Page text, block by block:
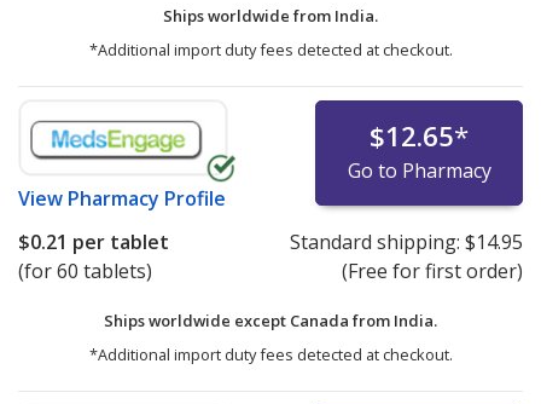
Ships worldwide from India.
*Additional import duty fees detected at checkout.
View Pharmacy Profile
$12.65*
Go to Pharmacy
$0.21 per tablet
(for 60 tablets)
Standard shipping: $14.95
(Free for first order)
Ships worldwide except Canada from India.
*Additional import duty fees detected at checkout.